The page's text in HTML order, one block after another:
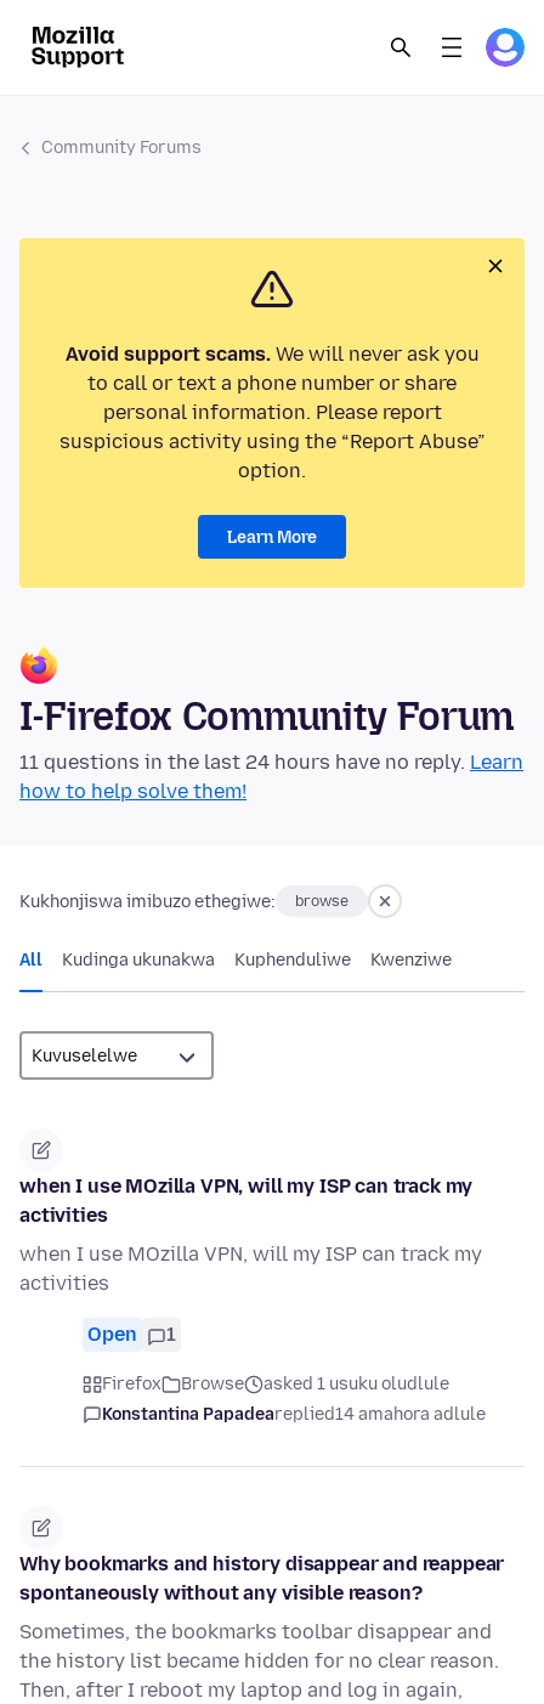
Community Forums
Avoid support scams.We will never ask you
to call or text a phone number or share
personal information. Please report
suspicious activity using the “Report Abuse”
option.
Learn More
I-Firefox Community Forum
11 questions in the last 24 hours have no reply. Learn
how to help solve them!
Kukhonjiswa imibuzo ethegiwe: browse
All Kudinga ukunakwa Kuphenduliwe Kwenziwe
when I use MOzilla VPN, will my ISP can track my
activities
when I use MOzilla VPN, will my ISP can track my
activities
Open 1
Firefox Browse
asked 1 usuku oludlule
Konstantina Papadeareplied14 amahora adlule
Why bookmarks and history disappear and reappear
spontaneously without any visible reason?
Sometimes, the bookmarks toolbar disappear and
the history list became hidden for no clear reason.
Then, after I reboot my laptop and log in again,